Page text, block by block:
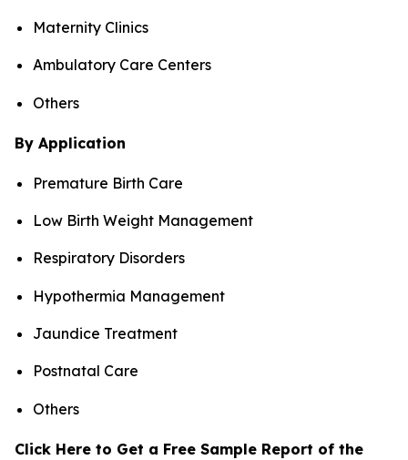
Maternity Clinics
Ambulatory Care Centers
Others
By Application
Premature Birth Care
Low Birth Weight Management
Respiratory Disorders
Hypothermia Management
Jaundice Treatment
Postnatal Care
Others
Click Here to Get a Free Sample Report of the